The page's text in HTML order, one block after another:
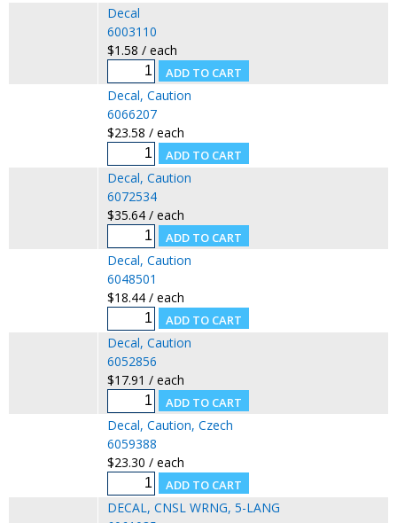
Decal
6003110
$1.58 / each
Decal, Caution
6066207
$23.58 / each
Decal, Caution
6072534
$35.64 / each
Decal, Caution
6048501
$18.44 / each
Decal, Caution
6052856
$17.91 / each
Decal, Caution, Czech
6059388
$23.30 / each
DECAL, CNSL WRNG, 5-LANG